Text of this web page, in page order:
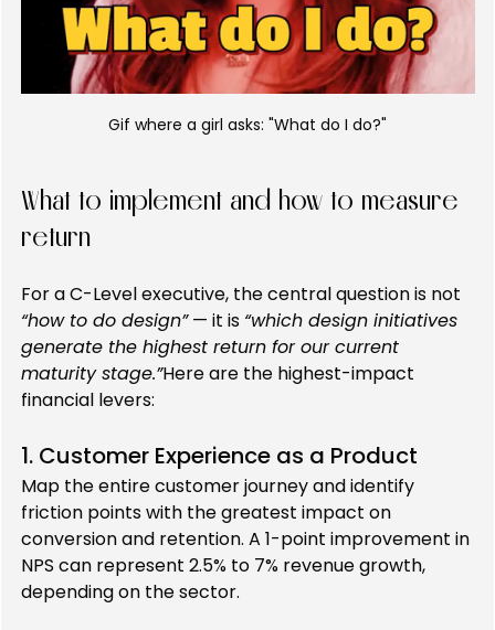
Gif where a girl asks: "What do I do?"
What to implement and how to measure
return
For a C-Level executive, the central question is not
“how to do design” — it is “which design initiatives
generate the highest return for our current
maturity stage.”Here are the highest-impact
financial levers:
1. Customer Experience as a Product
Map the entire customer journey and identify
friction points with the greatest impact on
conversion and retention. A 1-point improvement in
NPS can represent 2.5% to 7% revenue growth,
depending on the sector.